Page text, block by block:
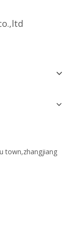
town,zhangjiang